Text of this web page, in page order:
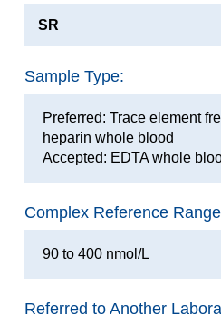
SR
Sample Type:
Preferred: Trace element
heparin whole blood
Accepted: EDTA whole
Complex Reference
90 to 400 nmol/L
Referred to Another